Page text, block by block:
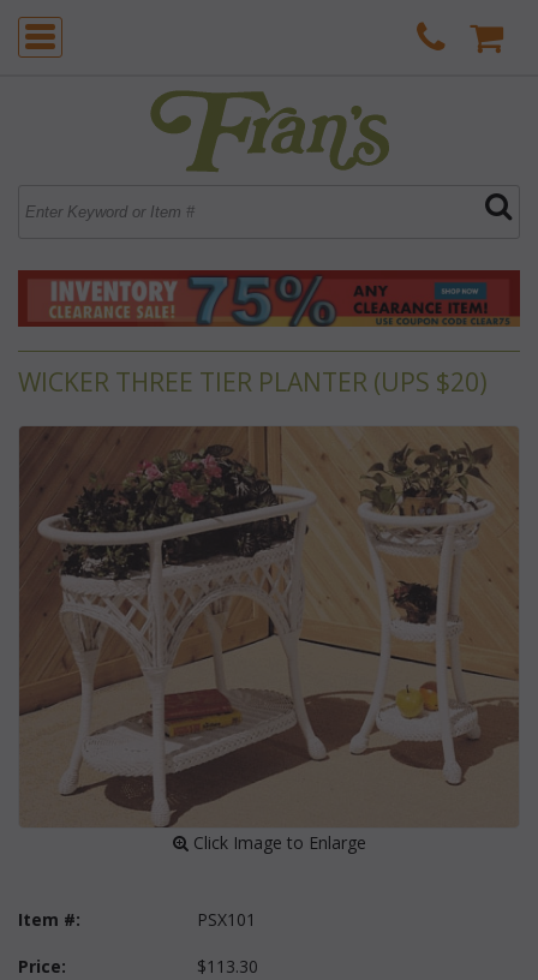
WICKER THREE TIER PLANTER (UPS $20)
Click Image to Enlarge
Item #: PSX101
Price: $113.30